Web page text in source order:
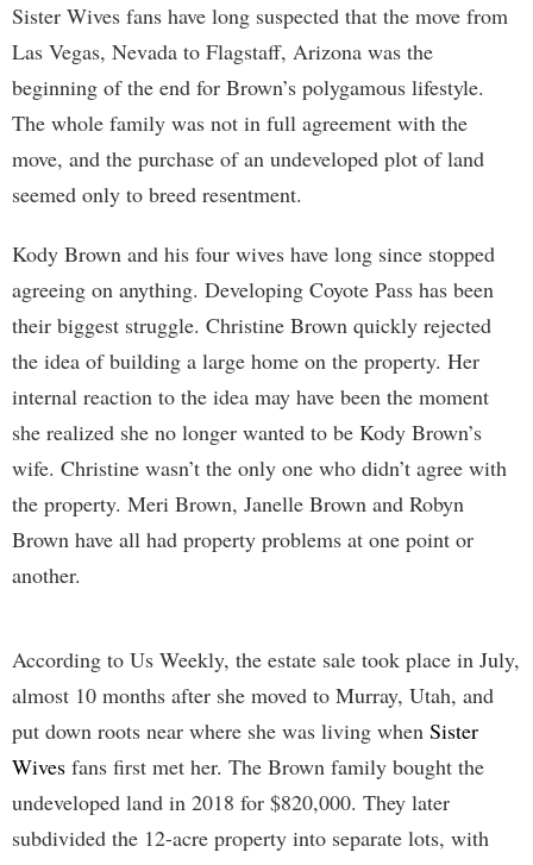
Sister Wives fans have long suspected that the move from
Las Vegas, Nevada to Flagstaff, Arizona was the
beginning of the end for Brown’s polygamous lifestyle.
The whole family was not in full agreement with the
move, and the purchase of an undeveloped plot of land
seemed only to breed resentment.
Kody Brown and his four wives have long since stopped
agreeing on anything. Developing Coyote Pass has been
their biggest struggle. Christine Brown quickly rejected
the idea of building a large home on the property. Her
internal reaction to the idea may have been the moment
she realized she no longer wanted to be Kody Brown’s
wife. Christine wasn’t the only one who didn’t agree with
the property. Meri Brown, Janelle Brown and Robyn
Brown have all had property problems at one point or
another.
According to Us Weekly, the estate sale took place in July,
almost 10 months after she moved to Murray, Utah, and
put down roots near where she was living when Sister
Wives fans first met her. The Brown family bought the
undeveloped land in 2018 for $820,000. They later
subdivided the 12-acre property into separate lots, with